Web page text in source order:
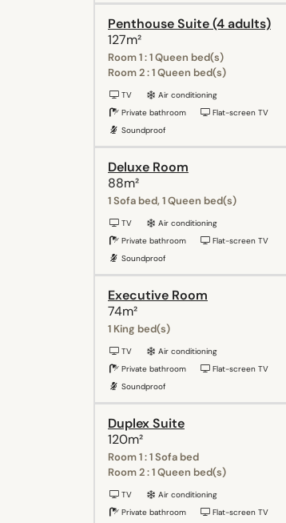
Penthouse Suite (4 adults)
127m²
Room 1 : 1 Queen bed(s)
Room 2 : 1 Queen bed(s)
TV
Air conditioning
Private bathroom
Flat-screen TV
Soundproof
Deluxe Room
88m²
1 Sofa bed, 1 Queen bed(s)
TV
Air conditioning
Private bathroom
Flat-screen TV
Soundproof
Executive Room
74m²
1 King bed(s)
TV
Air conditioning
Private bathroom
Flat-screen TV
Soundproof
Duplex Suite
120m²
Room 1 : 1 Sofa bed
Room 2 : 1 Queen bed(s)
TV
Air conditioning
Private bathroom
Flat-screen TV